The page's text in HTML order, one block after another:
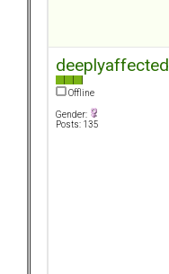
deeplyaffected
Offline
Gender:
Posts: 135